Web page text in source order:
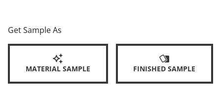
Get Sample As
MATERIAL SAMPLE FINISHED SAMPLE